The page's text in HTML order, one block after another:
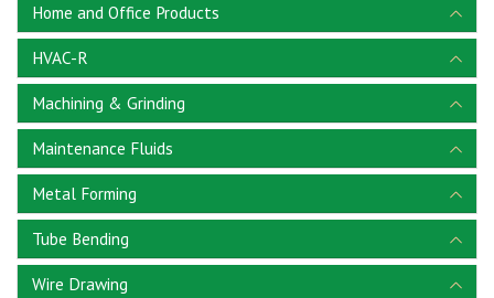
Home and Office Products
HVAC-R
Machining & Grinding
Maintenance Fluids
Metal Forming
Tube Bending
Wire Drawing